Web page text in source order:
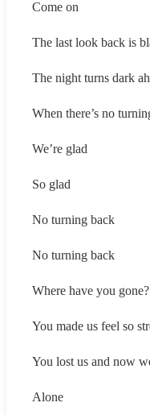
Come on
The last look back is
The night turns dark
When there’s no
We’re glad
So glad
No turning back
No turning back
Where have you gone?
You made us feel so
You lost us and now
Alone